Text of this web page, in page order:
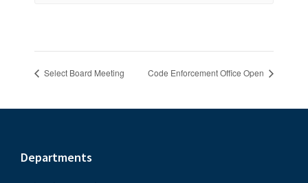
Select Board Meeting Code Enforcement Office Open
Footer
Departments